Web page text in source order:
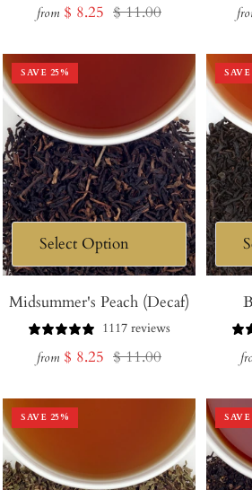
from Sale
$ 8.25 Regular
$ 11.00
SAVE 25%
Midsummer's Peach (Decaf)
1117 reviews
from Sale
$ 8.25 Regular
$ 11.00
SAVE
SAVE 25% SAVE